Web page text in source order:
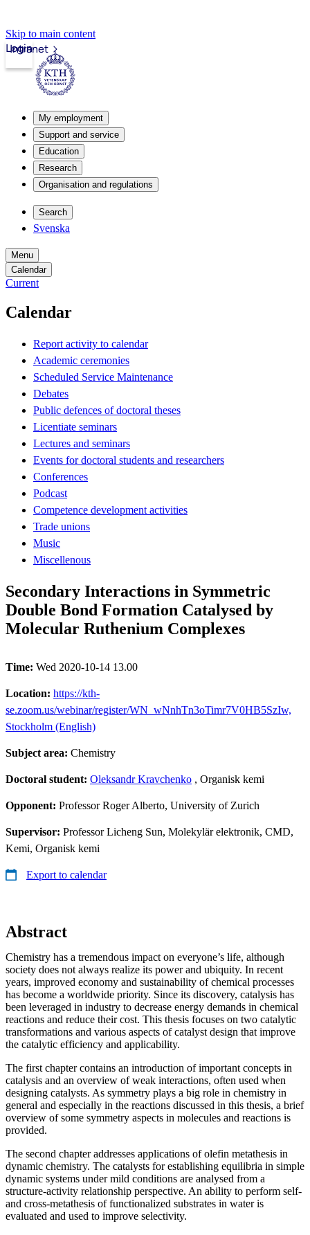
Skip to main content
Intranet
Login
My employment
Support and service
Education
Research
Organisation and regulations
Search
Svenska
Menu
Calendar
Current
Calendar
Report activity to calendar
Academic ceremonies
Scheduled Service Maintenance
Debates
Public defences of doctoral theses
Licentiate seminars
Lectures and seminars
Events for doctoral students and researchers
Conferences
Podcast
Competence development activities
Trade unions
Music
Miscellenous
Secondary Interactions in Symmetric
Double Bond Formation Catalysed by
Molecular Ruthenium Complexes
Time: Wed 2020-10-14 13.00
Location: https://kth-
se.zoom.us/webinar/register/WN_wNnhTn3oTimr7V0HB5SzIw,
Stockholm (English)
Subject area: Chemistry
Doctoral student: Oleksandr Kravchenko , Organisk kemi
Opponent: Professor Roger Alberto, University of Zurich
Supervisor: Professor Licheng Sun, Molekylär elektronik, CMD,
Kemi, Organisk kemi
Export to calendar
Abstract
Chemistry has a tremendous impact on everyone’s life, although
society does not always realize its power and ubiquity. In recent
years, improved economy and sustainability of chemical processes
has become a worldwide priority. Since its discovery, catalysis has
been leveraged in industry to decrease energy demands in chemical
reactions and reduce their cost. This thesis focuses on two catalytic
transformations and various aspects of catalyst design that improve
the catalytic efficiency and applicability.
The first chapter contains an introduction of important concepts in
catalysis and an overview of weak interactions, often used when
designing catalysts. As symmetry plays a big role in chemistry in
general and especially in the reactions discussed in this thesis, a brief
overview of some symmetry aspects in molecules and reactions is
provided.
The second chapter addresses applications of olefin metathesis in
dynamic chemistry. The catalysts for establishing equilibria in simple
dynamic systems under mild conditions are analysed from a
structure-activity relationship perspective. An ability to perform self-
and cross-metathesis of functionalized substrates in water is
evaluated and used to improve selectivity.